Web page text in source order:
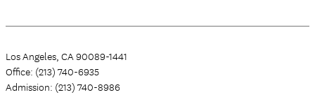
Los Angeles, CA 90089-1441
Office: (213) 740-6935
Admission: (213) 740-8986